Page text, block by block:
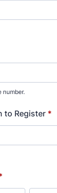
number.
to Register *